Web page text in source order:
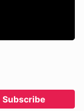
Subscribe